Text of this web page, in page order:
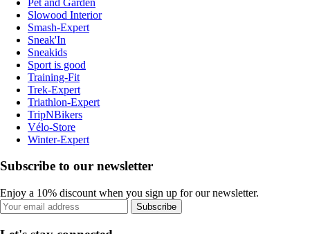
Slowood Interior
Smash-Expert
Sneak'In
Sneakids
Sport is good
Training-Fit
Trek-Expert
Triathlon-Expert
TripNBikers
Vélo-Store
Winter-Expert
Subscribe to our newsletter
Enjoy a 10% discount when you sign up for our newsletter.
Subscribe